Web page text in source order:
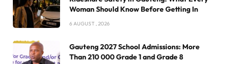
Woman Should Know Before Getting In
6 AUGUST , 2026
Gauteng 2027 School Admissions: More
Than 210 000 Grade 1 and Grade 8